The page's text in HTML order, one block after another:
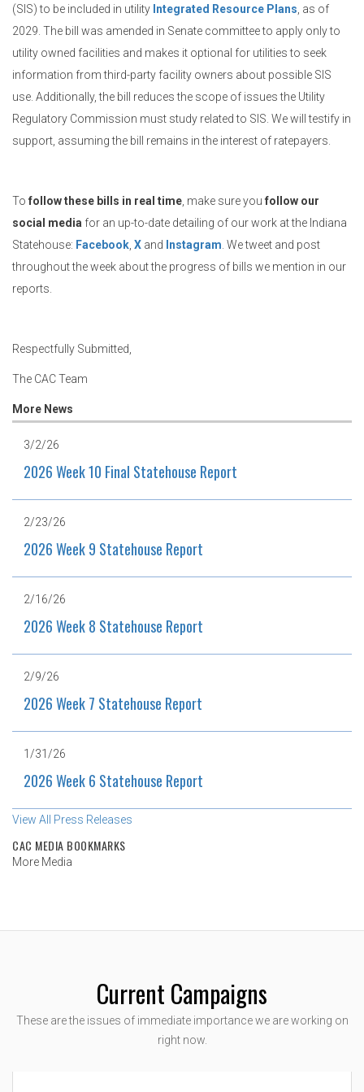
(SIS) to be included in utility Integrated Resource Plans , as of
2029. The bill was amended in Senate committee to apply only to
utility owned facilities and makes it optional for utilities to seek
information from third-party facility owners about possible SIS
use. Additionally, the bill reduces the scope of issues the Utility
Regulatory Commission must study related to SIS. We will testify in
support, assuming the bill remains in the interest of ratepayers.
To follow these bills in real time , make sure you follow our
social media for an up-to-date detailing of our work at the Indiana
Statehouse: Facebook X and Instagram . We tweet and post
throughout the week about the progress of bills we mention in our
reports.
Respectfully Submitted,
The CAC Team
More News
3/2/26
2026 Week 10 Final Statehouse Report
2/23/26
2026 Week 9 Statehouse Report
2/16/26
2026 Week 8 Statehouse Report
2/9/26
2026 Week 7 Statehouse Report
1/31/26
2026 Week 6 Statehouse Report
View All Press Releases
CAC MEDIA BOOKMARKS
More Media
Current Campaigns
These are the issues of immediate importance we are working on
right now.